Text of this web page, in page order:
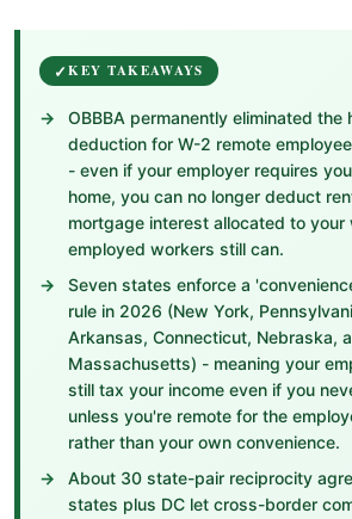
KEY TAKEAWAYS
OBBBA permanently eliminated the
deduction for W-2 remote
- even if your employer requires
home, you can no longer deduct
mortgage interest allocated to
employed workers still can.
Seven states enforce a
rule in 2026 (New York,
Arkansas, Connecticut, Nebraska,
Massachusetts) - meaning your
still tax your income even if you
unless you're remote for the
rather than your own convenience.
About 30 state-pair reciprocity
states plus DC let cross-border